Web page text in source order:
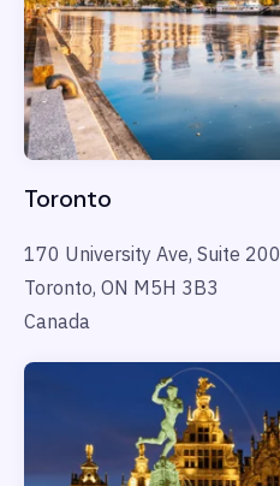
Toronto
170 University Ave, Suite 200
Toronto, ON M5H 3B3
Canada